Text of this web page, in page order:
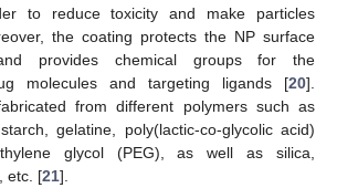
to reduce toxicity and make particles
the coating protects the NP surface
provides chemical groups for the
molecules and targeting ligands [20].
from different polymers such as
gelatine, poly(lactic-co-glycolic acid)
glycol (PEG), as well as silica,
etc. [21].